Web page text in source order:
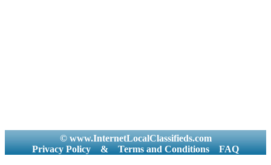
© www.InternetLocalClassifieds.com
Privacy Policy
& Terms and Conditions FAQ